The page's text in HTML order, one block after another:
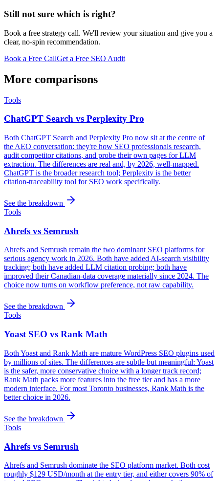
Still not sure which is right?
Book a free strategy call. We'll review your situation and give you a
clear, no-spin recommendation.
Book a Free CallGet a Free SEO Audit
More comparisons
Tools
ChatGPT Search vs Perplexity Pro
Both ChatGPT Search and Perplexity Pro now sit at the centre of
the AEO conversation: they're how SEO professionals research,
audit competitor citations, and probe their own pages for LLM
extraction. The differences are real and, by 2026, well-mapped.
ChatGPT is the broader research tool; Perplexity is the better
citation-traceability tool for SEO work specifically.
See the breakdown
Tools
Ahrefs vs Semrush
Ahrefs and Semrush remain the two dominant SEO platforms for
serious agency work in 2026. Both have added AI-search visibility
tracking; both have added LLM citation probing; both have
improved their Canadian-data coverage materially since 2024. The
choice now turns on workflow preference, not raw capability.
See the breakdown
Tools
Yoast SEO vs Rank Math
Both Yoast and Rank Math are mature WordPress SEO plugins used
by millions of sites. The differences are subtle but meaningful: Yoast
is the safer, more conservative choice with a longer track record;
Rank Math packs more features into the free tier and has a more
modern interface. For most Toronto businesses, Rank Math is the
better choice in 2026.
See the breakdown
Tools
Ahrefs vs Semrush
Ahrefs and Semrush dominate the SEO platform market. Both cost
roughly $129 USD/month at the entry tier, and either covers 90% of